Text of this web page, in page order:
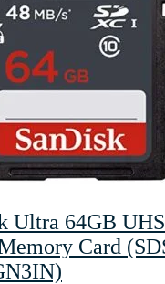
Ultra 64GB
Card